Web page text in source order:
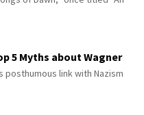
5 Myths about Wagner
link with Nazism